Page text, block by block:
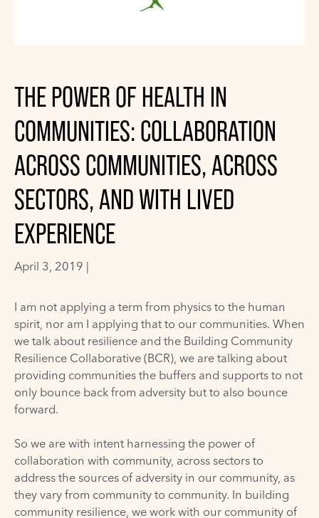
THE POWER OF HEALTH IN
COMMUNITIES: COLLABORATION
ACROSS COMMUNITIES, ACROSS
SECTORS, AND WITH LIVED
EXPERIENCE
April 3, 2019 |
I am not applying a term from physics to the human
spirit, nor am I applying that to our communities. When
we talk about resilience and the Building Community
Resilience Collaborative (BCR), we are talking about
providing communities the buffers and supports to not
only bounce back from adversity but to also bounce
forward.
So we are with intent harnessing the power of
collaboration with community, across sectors to
address the sources of adversity in our community, as
they vary from community to community. In building
community resilience, we work with our community of